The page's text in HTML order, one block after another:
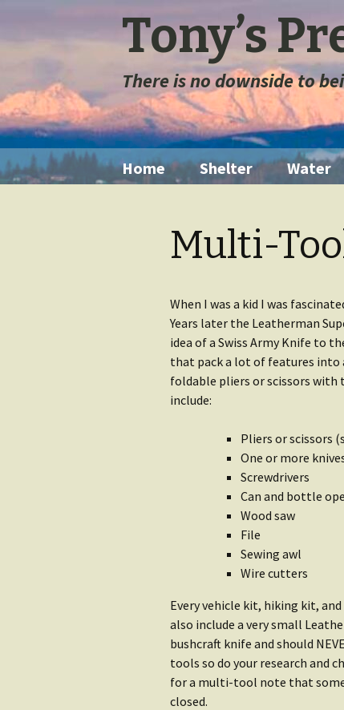
Tony’s
There is no downside to
to Home
Shelter
Space Blanket
Sleeping Pads
Rain Gear
Clothing
Getting Started:
Shelter
Water
Water
Storage
Water
Shop
Multi-
When I was a kid I was
Years later the Leatherman
idea of a Swiss Army Knife to
that pack a lot of features into
foldable pliers or scissors
include:
Pliers or scissors
One or more
Screwdrivers
Can and bottle
Wood saw
File
Sewing awl
Wire cutters
Every vehicle kit, hiking kit, and
also include a very small
bushcraft knife and should
tools so do your research and
for a multi-tool note that
closed.